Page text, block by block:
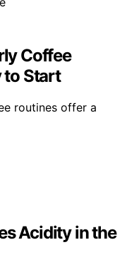
Coffee
to Start
routines offer a
Acidity in the